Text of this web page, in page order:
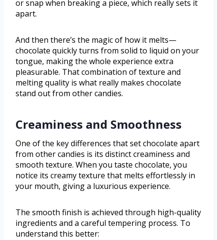
or snap when breaking a piece, which really sets it
apart.
And then there’s the magic of how it melts—
chocolate quickly turns from solid to liquid on your
tongue, making the whole experience extra
pleasurable. That combination of texture and
melting quality is what really makes chocolate
stand out from other candies.
Creaminess and Smoothness
One of the key differences that set chocolate apart
from other candies is its distinct creaminess and
smooth texture. When you taste chocolate, you
notice its creamy texture that melts effortlessly in
your mouth, giving a luxurious experience.
The smooth finish is achieved through high-quality
ingredients and a careful tempering process. To
understand this better: